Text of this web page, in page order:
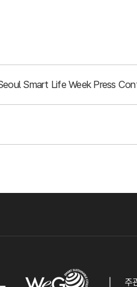
Smart Life Week Press
주